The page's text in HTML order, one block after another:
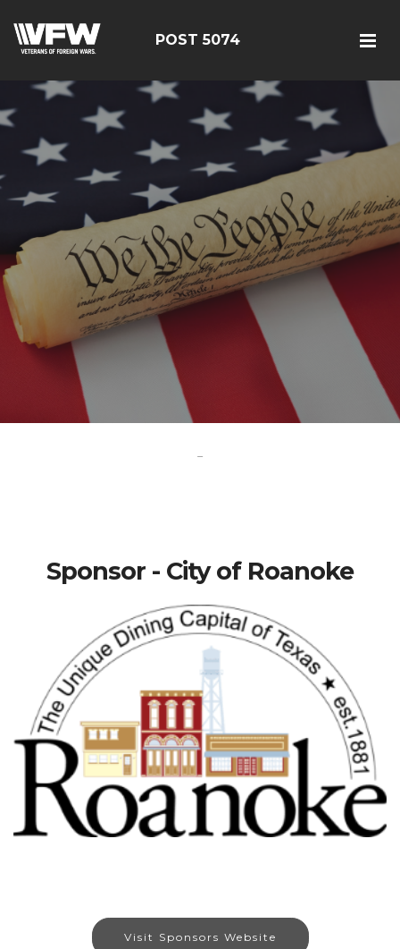
POST 5074
-
Sponsor - City of Roanoke
Visit Sponsors Website